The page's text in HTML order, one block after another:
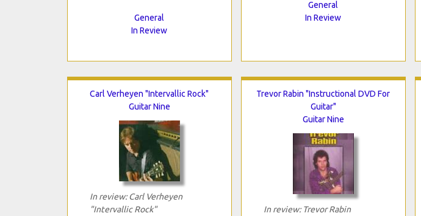
General
In Review
General
In Review
Carl Verheyen "Intervallic Rock"
Guitar Nine
In review: Carl Verheyen
"Intervallic Rock"
Trevor Rabin "Instructional DVD For
Guitar"
Guitar Nine
In review: Trevor Rabin